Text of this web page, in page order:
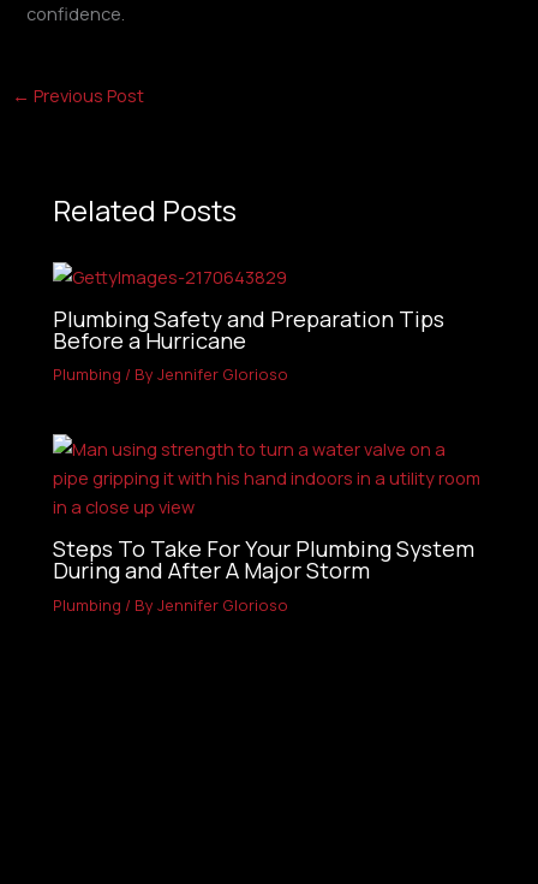
confidence.
← Previous Post
Related Posts
Plumbing Safety and Preparation Tips
Before a Hurricane
Plumbing / ByJennifer Glorioso
Steps To Take For Your Plumbing System
During and After A Major Storm
Plumbing / ByJennifer Glorioso